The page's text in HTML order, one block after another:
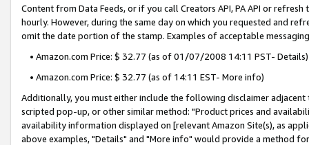
Content from Data Feeds, or if you call Creators API, PA API or
hourly. However, during the same day on which you requested and
omit the date portion of the stamp. Examples of acceptable
• Amazon.com Price: $ 32.77 (as of 01/07/2008 14:11 PST- Details)
• Amazon.com Price: $ 32.77 (as of 14:11 EST- More info)
Additionally, you must either include the following disclaimer
scripted pop-up, or other similar method: "Product prices and
availability information displayed on [relevant Amazon Site(s), as
above examples, "Details" and "More info" would provide a method